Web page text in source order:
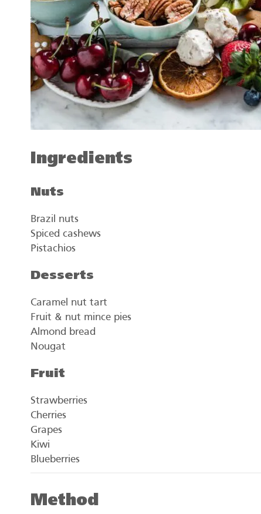
Ingredients
Nuts
Brazil nuts
Spiced cashews
Pistachios
Desserts
Caramel nut tart
Fruit & nut mince pies
Almond bread
Nougat
Fruit
Strawberries
Cherries
Grapes
Kiwi
Blueberries
Method